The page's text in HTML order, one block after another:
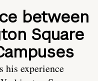
between
Square
his experience